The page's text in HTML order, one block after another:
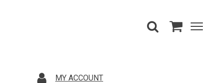
MY ACCOUNT